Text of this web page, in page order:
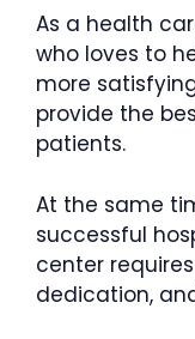
As a health
who loves to
more
provide the
patients.
At the same
successful
center
dedication,